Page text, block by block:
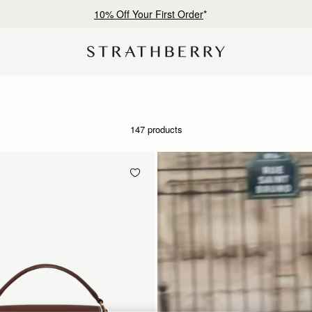
Free shipping on orders over CN¥1,400
147 products